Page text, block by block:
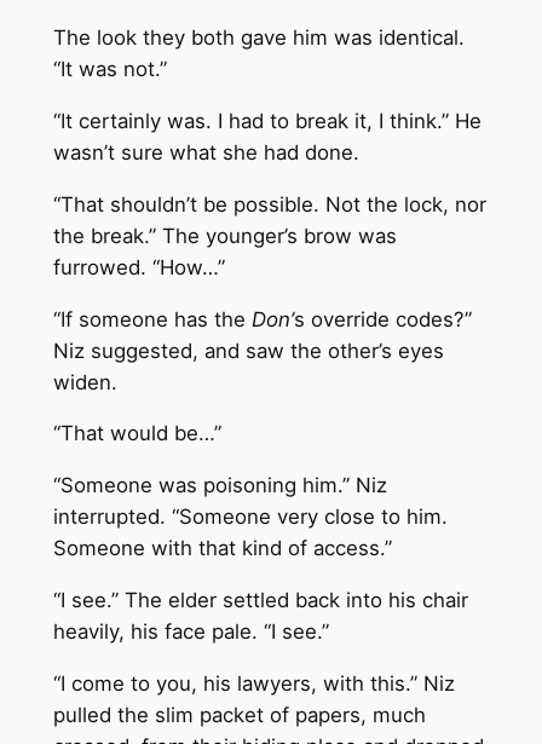
The look they both gave him was identical.
“It was not.”
“It certainly was. I had to break it, I think.” He
wasn’t sure what she had done.
“That shouldn’t be possible. Not the lock, nor
the break.” The younger’s brow was
furrowed. “How…”
“If someone has the Don’s override codes?”
Niz suggested, and saw the other’s eyes
widen.
“That would be…”
“Someone was poisoning him.” Niz
interrupted. “Someone very close to him.
Someone with that kind of access.”
“I see.” The elder settled back into his chair
heavily, his face pale. “I see.”
“I come to you, his lawyers, with this.” Niz
pulled the slim packet of papers, much